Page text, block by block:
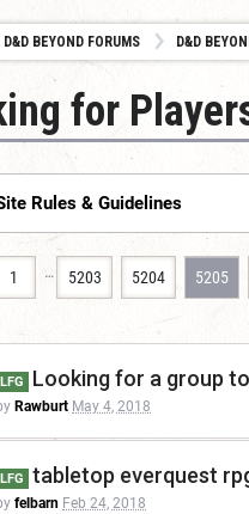
D&D BEYOND FORUMS D&D
for
Rules & Guidelines
1 … 5203 5204 5205
LFG Looking for a group
Rawburt May 4, 2018
LFG tabletop everquest
felbarn Feb 24, 2018